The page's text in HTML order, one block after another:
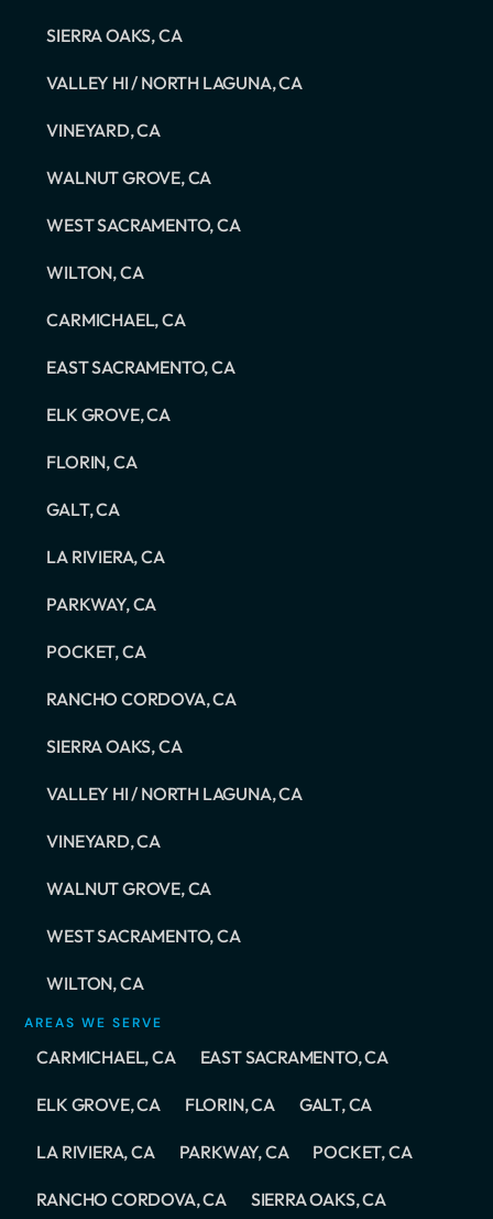
SIERRA OAKS, CA
VALLEY HI / NORTH LAGUNA, CA
VINEYARD, CA
WALNUT GROVE, CA
WEST SACRAMENTO, CA
WILTON, CA
CARMICHAEL, CA
EAST SACRAMENTO, CA
ELK GROVE, CA
FLORIN, CA
GALT, CA
LA RIVIERA, CA
PARKWAY, CA
POCKET, CA
RANCHO CORDOVA, CA
SIERRA OAKS, CA
VALLEY HI / NORTH LAGUNA, CA
VINEYARD, CA
WALNUT GROVE, CA
WEST SACRAMENTO, CA
WILTON, CA
AREAS WE SERVE
CARMICHAEL, CA EAST SACRAMENTO, CA
ELK GROVE, CA FLORIN, CA GALT, CA
LA RIVIERA, CA PARKWAY, CA POCKET, CA
RANCHO CORDOVA, CA SIERRA OAKS, CA